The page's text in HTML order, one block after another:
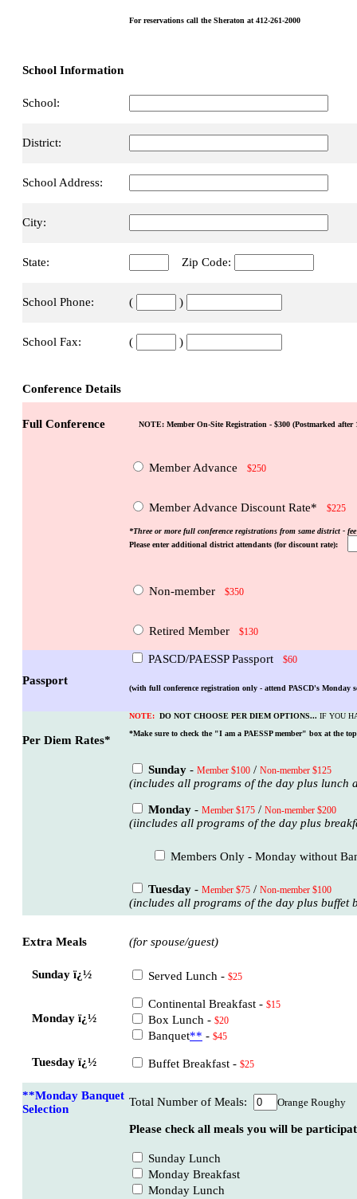
For reservations call the Sheraton at 412-261-2000
School Information
School:
District:
School Address:
City:
State: Zip Code:
School Phone: ( )
School Fax: ( )
Conference Details
Full Conference NOTE: Member On-Site Registration - $300 (Postmarked after
Member Advance $250
Member Advance Discount Rate* $225
*Three or more full conference registrations from same district -
Please enter additional district attendants (for discount rate):
Non-member $350
Retired Member $130
Passport
PASCD/PAESSP Passport $60
(with full conference registration only - attend PASCD's Monday
Per Diem Rates*
NOTE: DO NOT CHOOSE PER DIEM OPTIONS... IF YOU
*Make sure to check the "I am a PAESSP member" box at the
Sunday - Member $100 / Non-member $125
(includes all programs of the day plus lunch
Monday - Member $175 / Non-member $200
(iincludes all programs of the day plus
Members Only - Monday without
Tuesday - Member $75 / Non-member $100
(includes all programs of the day plus buffet
Extra Meals (for spouse/guest)
Sunday ï¿½ Served Lunch - $25
Monday ï¿½
Continental Breakfast - $15
Box Lunch - $20
Banquet** - $45
Tuesday ï¿½ Buffet Breakfast - $25
**Monday Banquet
Selection
Total Number of Meals: Orange Roughy
Please check all meals you will be
Sunday Lunch
Monday Breakfast
Monday Lunch